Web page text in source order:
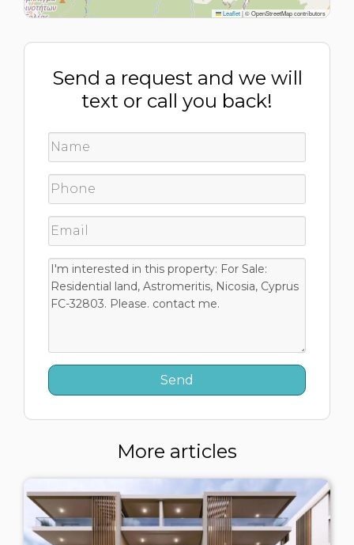
Leaflet|© OpenStreetMap contributors
Send a request and we will
text or call you back!
More articles